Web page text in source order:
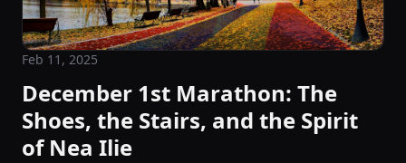
Feb 11, 2025
December 1st Marathon: The
Shoes, the Stairs, and the Spirit
of Nea Ilie